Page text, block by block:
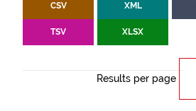
CSV XML
TSV XLSX
Results per page